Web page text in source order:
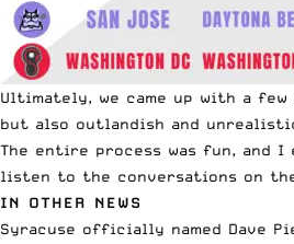
Ultimately, we came up with a few
but also outlandish and
The entire process was fun, and I
listen to the conversations on
IN OTHER NEWS
Syracuse officially named Dave